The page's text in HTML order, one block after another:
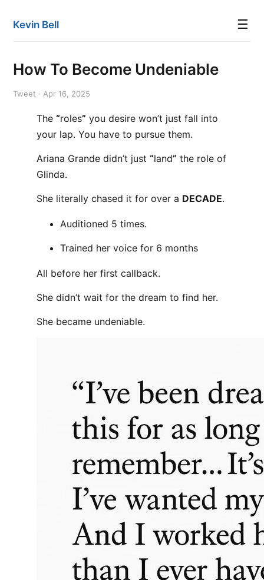
Kevin Bell ☰
How To Become Undeniable
Tweet · Apr 16, 2025
The “roles” you desire won’t just fall into
your lap. You have to pursue them.
Ariana Grande didn’t just “land” the role of
Glinda.
She literally chased it for over a DECADE.
Auditioned 5 times.
Trained her voice for 6 months
All before her first callback.
She didn’t wait for the dream to find her.
She became undeniable.